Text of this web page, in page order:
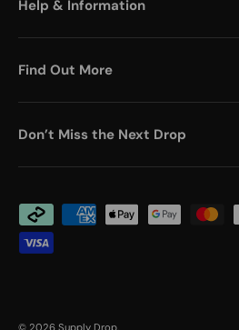
Help & Information
Find Out More
Don’t Miss the Next Drop
Payment methods accepted
© 2026 Supply Drop